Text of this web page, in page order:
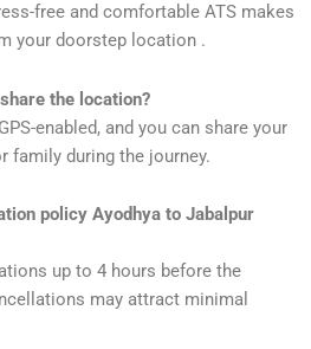
free and comfortable ATS makes
your doorstep location .
the location?
enabled, and you can share your
family during the journey.
policy Ayodhya to Jabalpur
up to 4 hours before the
may attract minimal